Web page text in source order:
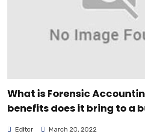
What is Forensic
benefits does it bring to a
Editor March 20, 2022